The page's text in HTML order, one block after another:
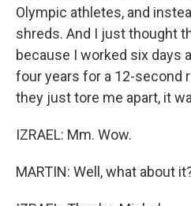
Olympic athletes, and
shreds. And I just thought
because I worked six days
four years for a 12-second
they just tore me apart, it
IZRAEL: Mm. Wow.
MARTIN: Well, what about